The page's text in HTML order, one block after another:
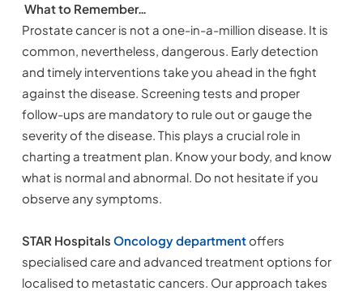
What to Remember…
Prostate cancer is not a one-in-a-million disease. It is
common, nevertheless, dangerous. Early detection
and timely interventions take you ahead in the fight
against the disease. Screening tests and proper
follow-ups are mandatory to rule out or gauge the
severity of the disease. This plays a crucial role in
charting a treatment plan. Know your body, and know
what is normal and abnormal. Do not hesitate if you
observe any symptoms.
STAR Hospitals Oncology departmentoffers
specialised care and advanced treatment options for
localised to metastatic cancers. Our approach takes